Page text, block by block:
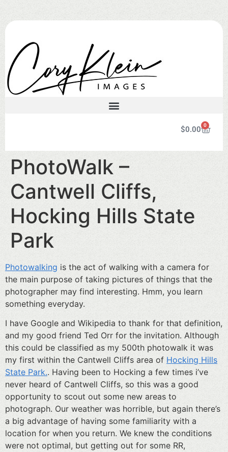
$0.00 0
PhotoWalk –
Cantwell Cliffs,
Hocking Hills State
Park
Photowalking is the act of walking with a camera for
the main purpose of taking pictures of things that the
photographer may find interesting. Hmm, you learn
something everyday.
I have Google and Wikipedia to thank for that definition,
and my good friend Ted Orr for the invitation. Although
this could be classified as my 500th photowalk it was
my first within the Cantwell Cliffs area of Hocking Hills
State Park.. Having been to Hocking a few times i’ve
never heard of Cantwell Cliffs, so this was a good
opportunity to scout out some new areas to
photograph. Our weather was horrible, but again there’s
a big advantage of having some familiarity with a
location for when you return. We knew the conditions
were not optimal, but getting out for some RR,